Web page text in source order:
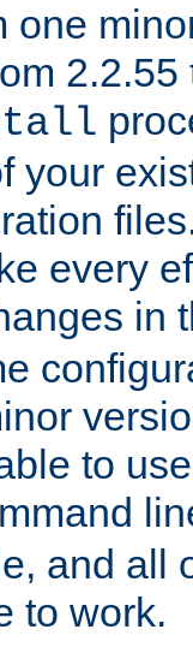
one
your
every
in
to
and all
to work.